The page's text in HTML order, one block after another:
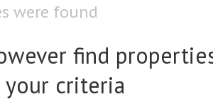
to
to
were found
find
criteria